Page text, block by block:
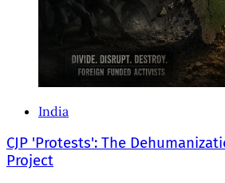
India
CJP 'Protests': The
Project